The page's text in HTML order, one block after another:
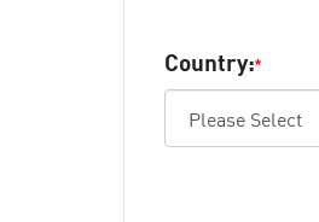
Country:*